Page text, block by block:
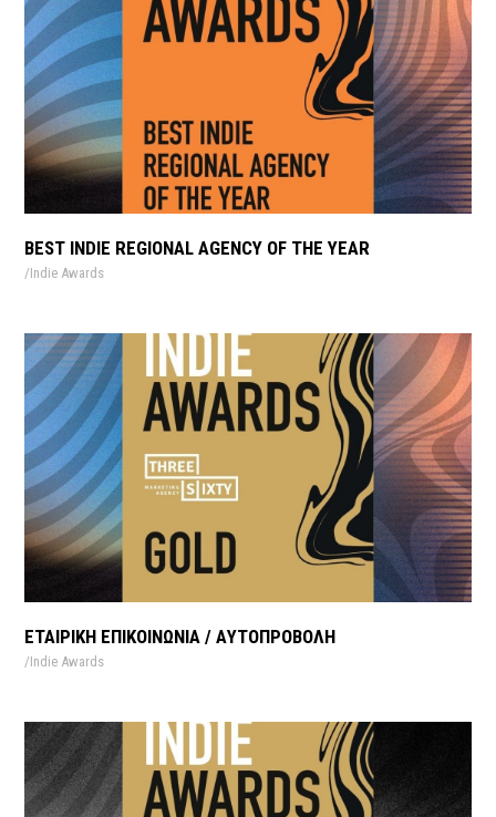
BEST INDIE REGIONAL AGENCY OF THE YEAR
Indie Awards
ΕΤΑΙΡΙΚΗ ΕΠΙΚΟΙΝΩΝΙΑ / AΥΤΟΠΡΟΒΟΛΗ
Indie Awards